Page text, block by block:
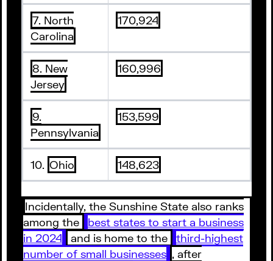
7. North
Carolina
170,924
8. New
Jersey
160,996
9.
Pennsylvania
153,599
10. Ohio 148,623
Incidentally, the Sunshine State also ranks
among the
best states to start a business
in 2024
and is home to the
third-highest
number of small businesses , after